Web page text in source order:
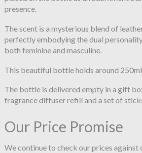
presence.
The scent is a mysterious blend of
perfectly embodying the dual
both feminine and masculine.
This beautiful bottle holds around
The bottle is delivered empty in a gift
fragrance diffuser refill and a set of
Our Price Promise
We continue to check our prices